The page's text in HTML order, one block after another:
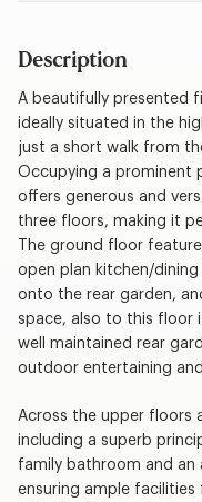
Description
A beautifully presented
ideally situated in the
just a short walk from
Occupying a prominent
offers generous and
three floors, making it
The ground floor
open plan kitchen/
onto the rear garden,
space, also to this floor
well maintained rear
outdoor entertaining
Across the upper floors
including a superb
family bathroom and an
ensuring ample facilities